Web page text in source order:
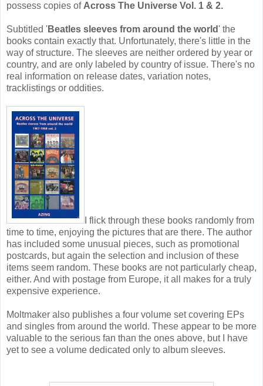
possess copies of Across The Universe Vol. 1 & 2.
Subtitled 'Beatles sleeves from around the world' the
books contain exactly that. Unfortunately, there's little in the
way of structure. The sleeves are neither ordered by year or
country, and are only labeled by country of issue. There's no
real information on release dates, variation notes,
tracklistings or oddities.
I flick through these books randomly from
time to time, enjoying the pictures that are there. The author
has included some unusual pieces, such as promotional
postcards, but again the selection and inclusion of these
items seem random. These books are not particularly cheap,
either. And with postage from Europe, it all makes for a truly
expensive experience.
Moltmaker also publishes a four volume set covering EPs
and singles from around the world. These appear to be more
valuable to the serious fan than the ones above, but I have
yet to see a volume dedicated only to album sleeves.